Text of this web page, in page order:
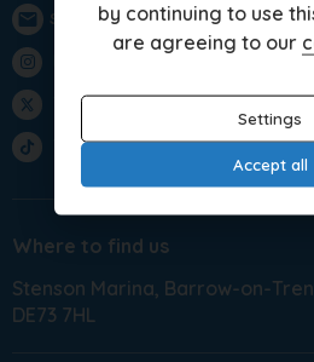
email sales@carquay.co.uk
Twitter
TikTok
Where to find us
Stenson Marina Barrow-on-
DE73 7HL
by continuing to use
are agreeing to our
Settings
Accept all